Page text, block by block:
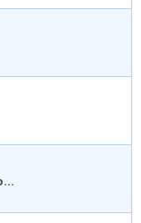
Academy Di Capelli-School of Cosmetology